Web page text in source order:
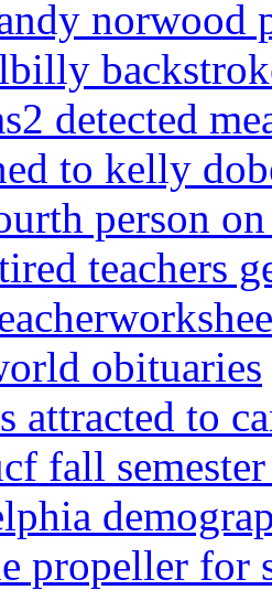
norwood
detected
to kelly
person
teachers
obituaries
attracted to
fall
propeller for